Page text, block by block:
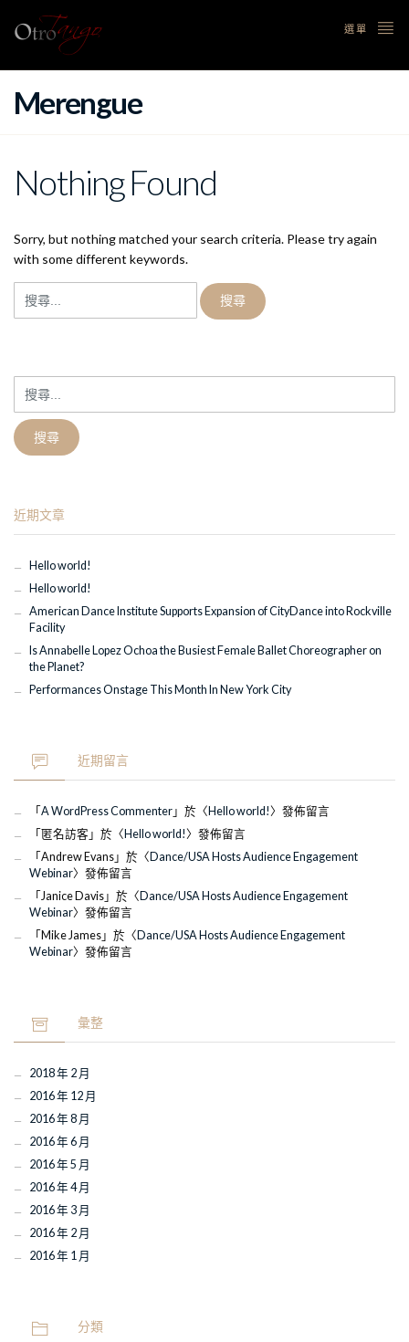
選單
Merengue
Nothing Found
Sorry, but nothing matched your search criteria. Please try again
with some different keywords.
關
鍵
字:
近期文章
Hello world!
Hello world!
American Dance Institute Supports Expansion of CityDance into Rockville
Facility
Is Annabelle Lopez Ochoa the Busiest Female Ballet Choreographer on
the Planet?
Performances Onstage This Month In New York City
近期留言
「A WordPress Commenter」於〈Hello world!〉發佈留言
「匿名訪客 」於〈Hello world!〉發佈留言
「Andrew Evans」於〈Dance/USA Hosts Audience Engagement
Webinar〉發佈留言
「Janice Davis」於〈Dance/USA Hosts Audience Engagement
Webinar〉發佈留言
「Mike James」於〈Dance/USA Hosts Audience Engagement
Webinar〉發佈留言
彙整
2018 年 2 月
2016 年 12 月
2016 年 8 月
2016 年 6 月
2016 年 5 月
2016 年 4 月
2016 年 3 月
2016 年 2 月
2016 年 1 月
分類